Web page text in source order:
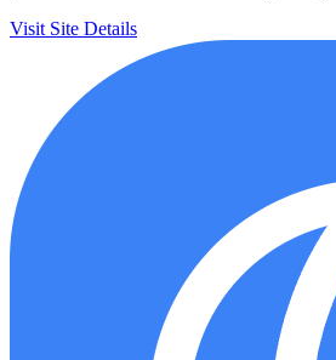
Visit Site Details